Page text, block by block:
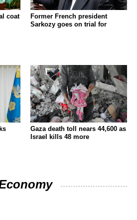
coat
Former French president
Sarkozy goes on trial for
Gaza death toll nears 44,600 as
Israel kills 48 more